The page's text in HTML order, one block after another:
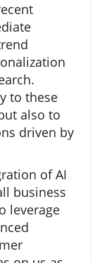
to these
also to
driven by
of AI
business
leverage